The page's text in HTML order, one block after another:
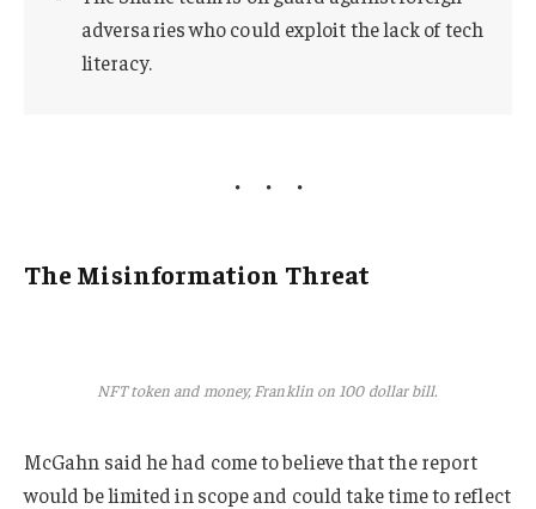
adversaries who could exploit the lack of tech
literacy.
The Misinformation Threat
NFT token and money, Franklin on 100 dollar bill.
McGahn said he had come to believe that the report
would be limited in scope and could take time to reflect